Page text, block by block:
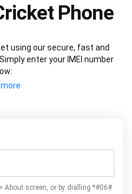
Phone
using our secure, fast and
enter your IMEI number
About screen, or by dialling *#06#